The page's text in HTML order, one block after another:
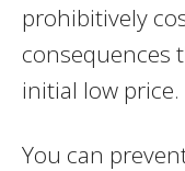
prohibitively
consequences
initial low price.
You can